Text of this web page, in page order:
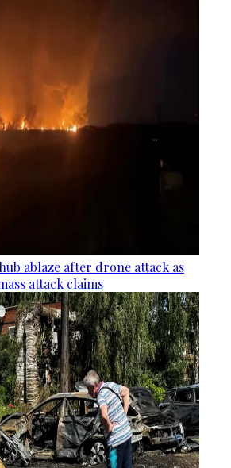
ablaze after drone attack as
attack claims